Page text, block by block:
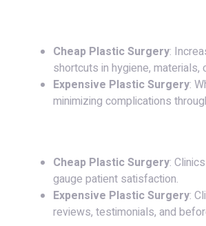
Cheap Plastic Surgery:
shortcuts in hygiene, materials,
Expensive Plastic Surgery:
minimizing complications
Cheap Plastic Surgery:
gauge patient satisfaction.
Expensive Plastic Surgery:
reviews, testimonials, and